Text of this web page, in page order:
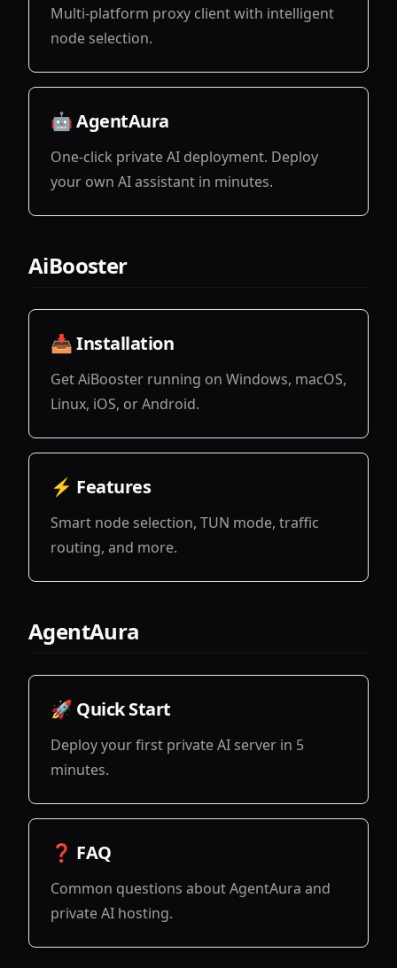
Multi-platform proxy client with intelligent
node selection.
🤖 AgentAura
One-click private AI deployment. Deploy
your own AI assistant in minutes.
AiBooster
📥 Installation
Get AiBooster running on Windows, macOS,
Linux, iOS, or Android.
⚡ Features
Smart node selection, TUN mode, traffic
routing, and more.
AgentAura
🚀 Quick Start
Deploy your first private AI server in 5
minutes.
❓ FAQ
Common questions about AgentAura and
private AI hosting.